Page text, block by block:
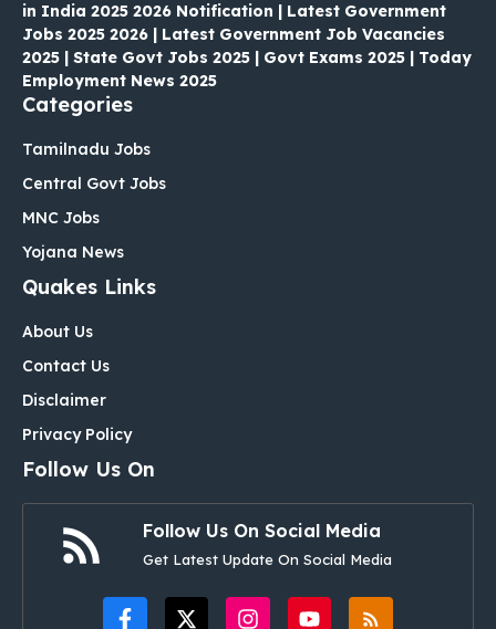
in India 2025 2026 Notification | Latest Government
Jobs 2025 2026 | Latest Government Job Vacancies
2025 | State Govt Jobs 2025 | Govt Exams 2025 | Today
Employment News 2025
Categories
Tamilnadu Jobs
Central Govt Jobs
MNC Jobs
Yojana News
Quakes Links
About Us
Contact Us
Disclaimer
Privacy Policy
Follow Us On
Follow Us On Social Media
Get Latest Update On Social Media